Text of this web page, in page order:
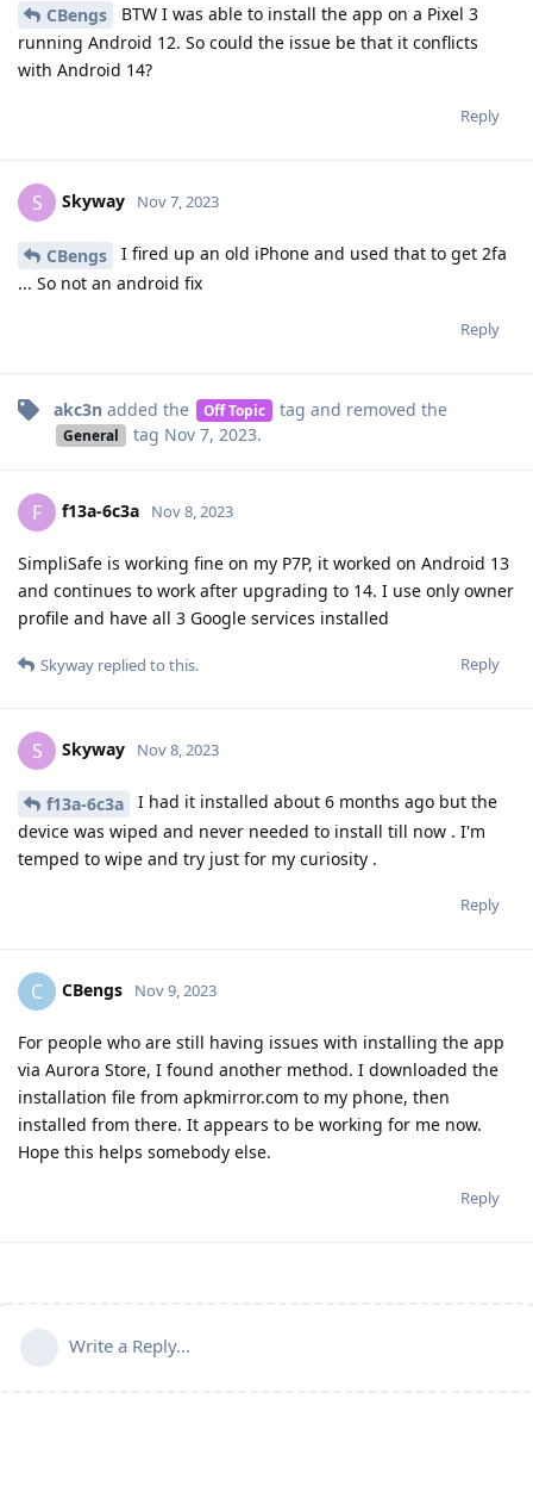
CBengs
BTW I was able to install the app on a Pixel 3
running Android 12. So could the issue be that it conflicts
with Android 14?
Reply
S Skyway Nov 7, 2023
CBengs
I fired up an old iPhone and used that to get 2fa
... So not an android fix
Reply
akc3n added the Off Topic tag and removed the
General tag Nov 7, 2023.
F f13a-6c3a Nov 8, 2023
SimpliSafe is working fine on my P7P, it worked on Android 13
and continues to work after upgrading to 14. I use only owner
profile and have all 3 Google services installed
Reply
Skyway replied to this.
S Skyway Nov 8, 2023
f13a-6c3a
I had it installed about 6 months ago but the
device was wiped and never needed to install till now . I'm
temped to wipe and try just for my curiosity .
Reply
C CBengs Nov 9, 2023
For people who are still having issues with installing the app
via Aurora Store, I found another method. I downloaded the
installation file from apkmirror.com to my phone, then
installed from there. It appears to be working for me now.
Hope this helps somebody else.
Reply
Write a Reply...